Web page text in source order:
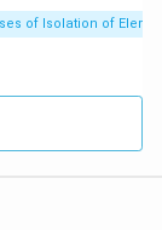
of Isolation of